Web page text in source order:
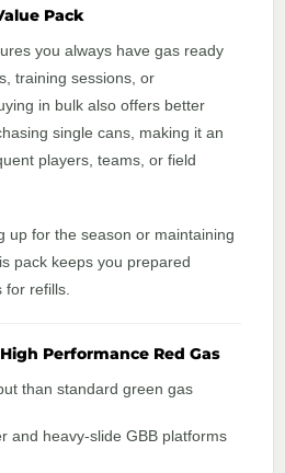
Pack
you always have gas ready
training sessions, or
in bulk also offers better
single cans, making it an
players, teams, or field
up for the season or maintaining
pack keeps you prepared
refills.
Performance Red Gas
than standard green gas
and heavy-slide GBB platforms